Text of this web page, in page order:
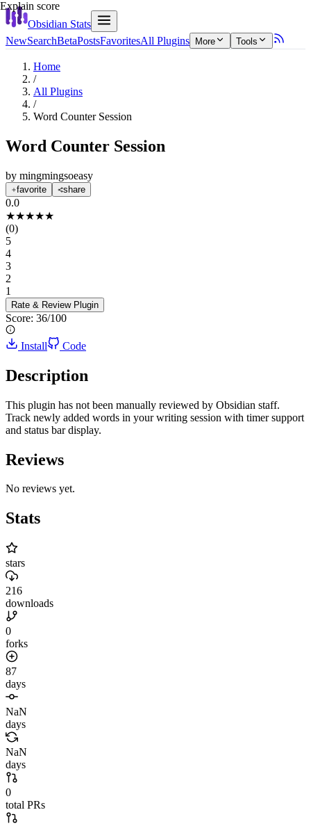
Obsidian Stats
NewSearchBetaPostsFavoritesAll Plugins More Tools
Home
/
All Plugins
/
Word Counter Session
Word Counter Session
by mingmingsoeasy
favorite share
0.0
★★★★★
(0)
5
4
3
2
1
Rate & Review Plugin
Score: 36/100
Explain score
Install Code
Description
This plugin has not been manually reviewed by Obsidian staff.
Track newly added words in your writing session with timer support
and status bar display.
Reviews
No reviews yet.
Stats
stars
216
downloads
0
forks
87
days
NaN
days
NaN
days
0
total PRs